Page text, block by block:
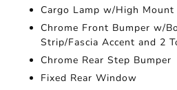
Cargo Lamp w/High
Chrome Front Bumper w/
Strip/Fascia Accent and 2
Chrome Rear Step Bumper
Fixed Rear Window